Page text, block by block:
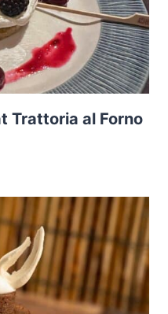
Trattoria al Forno